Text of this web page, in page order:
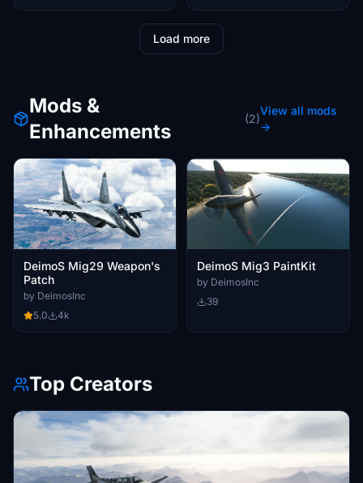
Load more
Mods &
Enhancements
(2)
View all mods
→
DeimoS Mig29 Weapon's
Patch
by DeimosInc
5.0
4k
DeimoS Mig3 PaintKit
by DeimosInc
39
Top Creators